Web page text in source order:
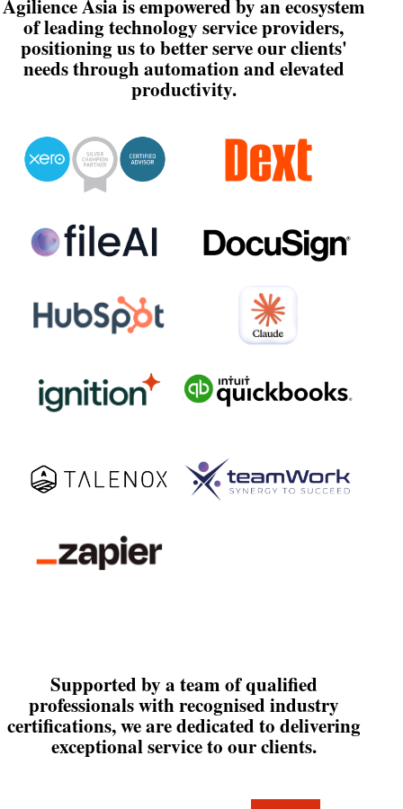
Agilience Asia is empowered by an ecosystem
of leading technology service providers,
positioning us to better serve our clients'
needs through automation and elevated
productivity.
Supported by a team of qualified
professionals with recognised industry
certifications, we are dedicated to delivering
exceptional service to our clients.